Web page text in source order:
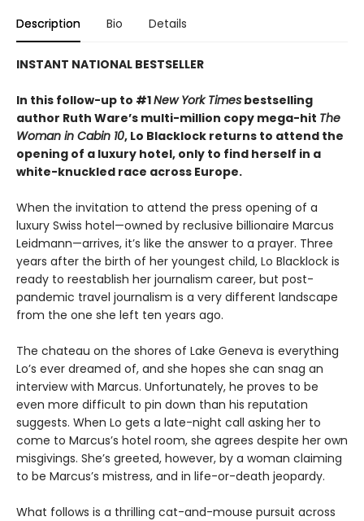
Description Bio Details
INSTANT NATIONAL BESTSELLER
In this follow-up to #1New York Times bestselling
author Ruth Ware’s multi-million copy mega-hit The
Woman in Cabin 10, Lo Blacklock returns to attend the
opening of a luxury hotel, only to find herself in a
white-knuckled race across Europe.
When the invitation to attend the press opening of a
luxury Swiss hotel—owned by reclusive billionaire Marcus
Leidmann—arrives, it’s like the answer to a prayer. Three
years after the birth of her youngest child, Lo Blacklock is
ready to reestablish her journalism career, but post-
pandemic travel journalism is a very different landscape
from the one she left ten years ago.
The chateau on the shores of Lake Geneva is everything
Lo’s ever dreamed of, and she hopes she can snag an
interview with Marcus. Unfortunately, he proves to be
even more difficult to pin down than his reputation
suggests. When Lo gets a late-night call asking her to
come to Marcus’s hotel room, she agrees despite her own
misgivings. She’s greeted, however, by a woman claiming
to be Marcus’s mistress, and in life-or-death jeopardy.
What follows is a thrilling cat-and-mouse pursuit across